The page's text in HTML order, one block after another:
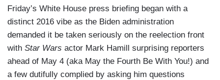
Friday’s White House press briefing began with a
distinct 2016 vibe as the Biden administration
demanded it be taken seriously on the reelection front
with Star Wars actor Mark Hamill surprising reporters
ahead of May 4 (aka May the Fourth Be With You!) and
a few dutifully complied by asking him questions